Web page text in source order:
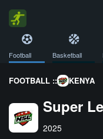
Football Basketball
FOOTBALL :: KENYA
Super
2025